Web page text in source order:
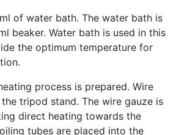
of water bath. The water bath is
beaker. Water bath is used in this
the optimum temperature for
process is prepared. Wire
tripod stand. The wire gauze is
direct heating towards the
tubes are placed into the